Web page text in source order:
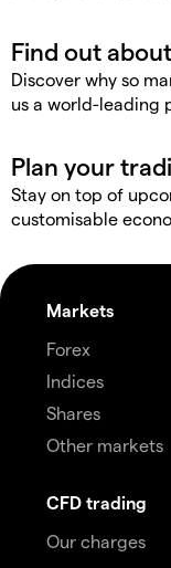
Discover why so
us a world-leading
Stay on top of
customisable
Markets
Forex
Indices
Shares
Other markets
CFD trading
Our charges